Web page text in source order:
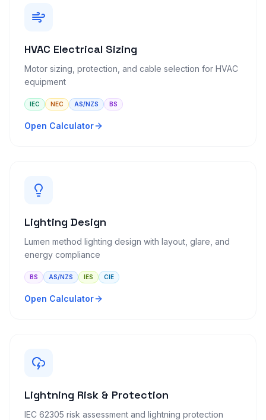
HVAC Electrical Sizing
Motor sizing, protection, and cable selection for HVAC
equipment
IEC NEC AS/NZS BS
Open Calculator
Lighting Design
Lumen method lighting design with layout, glare, and
energy compliance
BS AS/NZS IES CIE
Open Calculator
Lightning Risk & Protection
IEC 62305 risk assessment and lightning protection